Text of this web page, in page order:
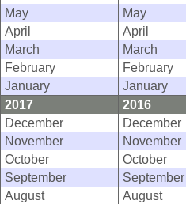
May
May
April
April
March
March
February
February
January
January
2017
2016
December
December
November
November
October
October
September
September
August
August